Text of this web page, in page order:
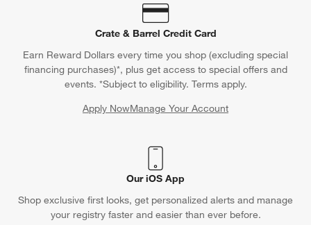
Crate & Barrel Credit Card
Earn Reward Dollars every time you shop (excluding special
financing purchases)*, plus get access to special offers and
events. *Subject to eligibility. Terms apply.
Apply NowManage Your Account
(Opens in new window)
Our iOS App
Shop exclusive first looks, get personalized alerts and manage
your registry faster and easier than ever before.